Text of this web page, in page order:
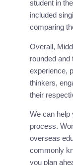
student in
included
comparing
Overall,
rounded
experience,
thinkers,
their
We can help
process.
overseas
commonly
you plan